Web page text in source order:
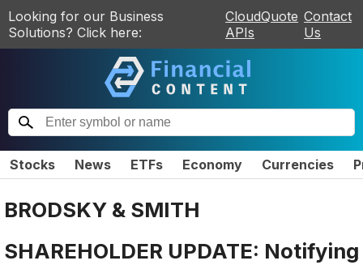
Looking for our Business
Solutions? Click here:
CloudQuote
APIs
Contact
Us
Stocks News ETFs Economy Currencies
BRODSKY & SMITH
SHAREHOLDER UPDATE: Notifying